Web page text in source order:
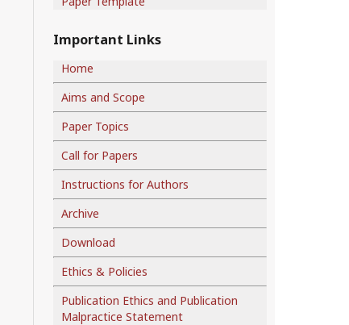
Important Links
Home
Aims and Scope
Paper Topics
Call for Papers
Instructions for Authors
Archive
Download
Ethics & Policies
Publication Ethics and Publication
Malpractice Statement